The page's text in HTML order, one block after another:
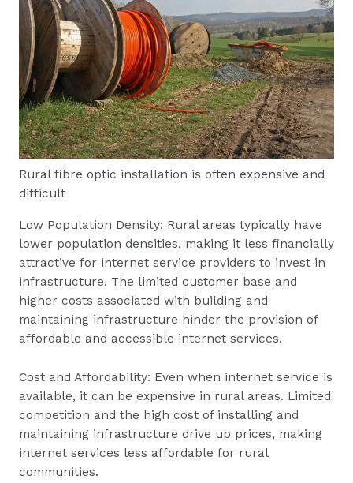
Rural fibre optic installation is often expensive and
difficult
Low Population Density: Rural areas typically have
lower population densities, making it less financially
attractive for internet service providers to invest in
infrastructure. The limited customer base and
higher costs associated with building and
maintaining infrastructure hinder the provision of
affordable and accessible internet services.
Cost and Affordability: Even when internet service is
available, it can be expensive in rural areas. Limited
competition and the high cost of installing and
maintaining infrastructure drive up prices, making
internet services less affordable for rural
communities.